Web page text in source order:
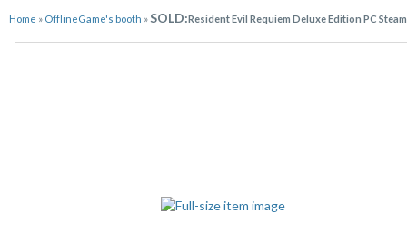
Home » OfflineGame's booth »SOLD:Resident Evil Requiem Deluxe Edition PC